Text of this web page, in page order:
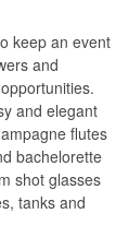
keep an event
and
and elegant
flutes
bachelorette
shot glasses
tanks and